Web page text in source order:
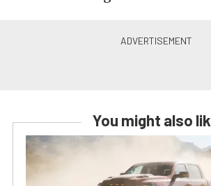
You might also